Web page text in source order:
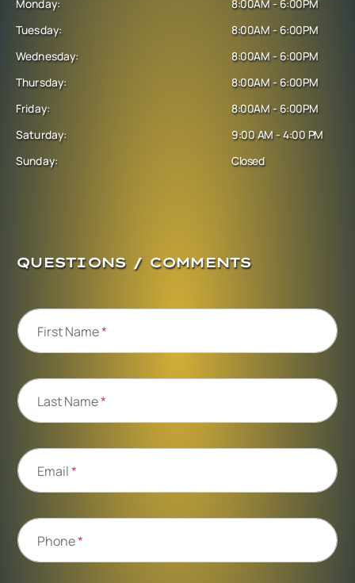
Monday:
Tuesday:
Wednesday:
Thursday:
Friday:
Saturday:
Sunday:
8:00AM - 6:00PM
8:00AM - 6:00PM
8:00AM - 6:00PM
8:00AM - 6:00PM
8:00AM - 6:00PM
9:00 AM - 4:00 PM
Closed
QUESTIONS / COMMENTS
First Name*
Last Name*
Email*
Phone*